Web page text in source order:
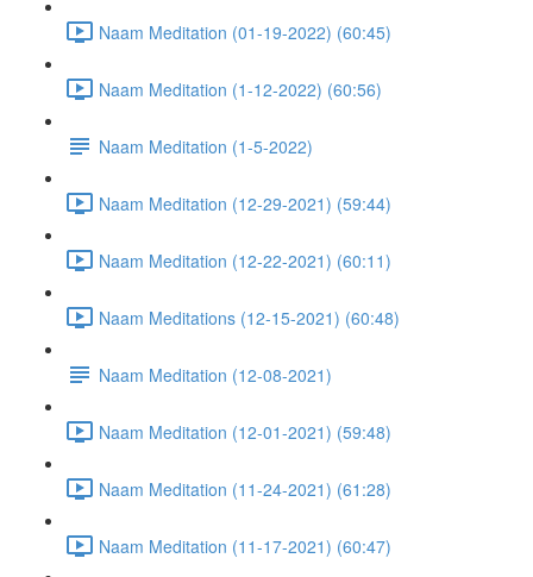
Naam Meditation (01-19-2022) (60:45)
Naam Meditation (1-12-2022) (60:56)
Naam Meditation (1-5-2022)
Naam Meditation (12-29-2021) (59:44)
Naam Meditation (12-22-2021) (60:11)
Naam Meditations (12-15-2021) (60:48)
Naam Meditation (12-08-2021)
Naam Meditation (12-01-2021) (59:48)
Naam Meditation (11-24-2021) (61:28)
Naam Meditation (11-17-2021) (60:47)